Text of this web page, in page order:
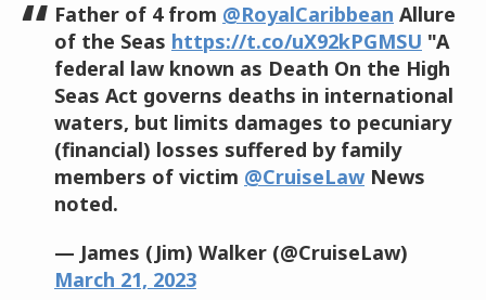
Father of 4 from @RoyalCaribbean Allure
of the Seas https://t.co/uX92kPGMSU "A
federal law known as Death On the High
Seas Act governs deaths in international
waters, but limits damages to pecuniary
(financial) losses suffered by family
members of victim @CruiseLaw News
noted.
— James (Jim) Walker (@CruiseLaw)
March 21, 2023